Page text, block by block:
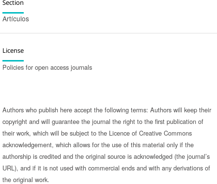
Section
Artículos
License
Policies for open access journals
Authors who publish here accept the following terms: Authors will keep their
copyright and will guarantee the journal the right to the first publication of
their work, which will be subject to the Licence of Creative Commons
acknowledgement, which allows for the use of this material only if the
authorship is credited and the original source is acknowledged (the journal’s
URL), and if it is not used with commercial ends and with any derivations of
the original work.